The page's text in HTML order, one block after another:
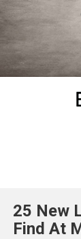
Projects
25 New
Find At